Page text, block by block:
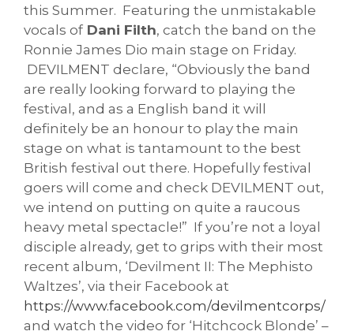
this Summer. Featuring the unmistakable
vocals of Dani Filth, catch the band on the
Ronnie James Dio main stage on Friday.
DEVILMENT declare, “Obviously the band
are really looking forward to playing the
festival, and as a English band it will
definitely be an honour to play the main
stage on what is tantamount to the best
British festival out there. Hopefully festival
goers will come and check DEVILMENT out,
we intend on putting on quite a raucous
heavy metal spectacle!” If you’re not a loyal
disciple already, get to grips with their most
recent album, ‘Devilment II: The Mephisto
Waltzes’, via their Facebook at
https://www.facebook.com/devilmentcorps/
and watch the video for ‘Hitchcock Blonde’ –